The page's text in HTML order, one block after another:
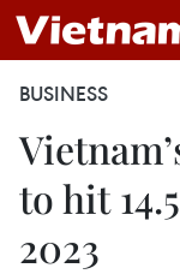
BUSINESS
to hit
2023